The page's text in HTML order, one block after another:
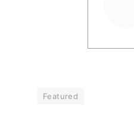
Featured